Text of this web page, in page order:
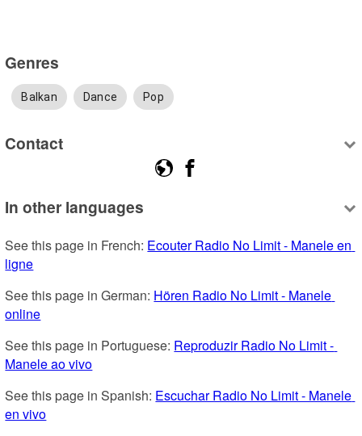
Genres
Balkan Dance Pop
Contact
In other languages
See this page in French: Ecouter Radio No Limit - Manele en
ligne
See this page in German: Hören Radio No Limit - Manele
online
See this page in Portuguese: Reproduzir Radio No Limit -
Manele ao vivo
See this page in Spanish: Escuchar Radio No Limit - Manele
en vivo